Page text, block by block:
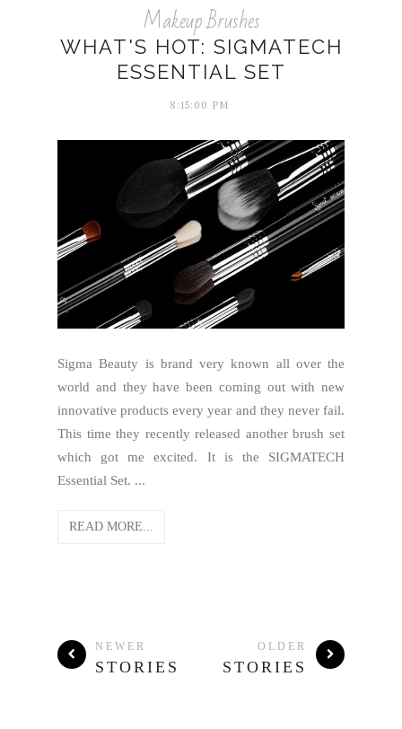
Makeup Brushes
WHAT'S HOT: SIGMATECH
ESSENTIAL SET
8:15:00 PM
Sigma Beauty is brand very known all over the
world and they have been coming out with new
innovative products every year and they never fail.
This time they recently released another brush set
which got me excited. It is the SIGMATECH
Essential Set. ...
READ MORE...
NEWER
STORIES
OLDER
STORIES